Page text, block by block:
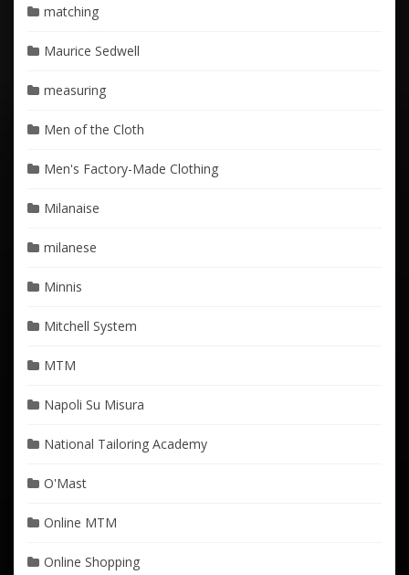
matching
Maurice Sedwell
measuring
Men of the Cloth
Men's Factory-Made Clothing
Milanaise
milanese
Minnis
Mitchell System
MTM
Napoli Su Misura
National Tailoring Academy
O'Mast
Online MTM
Online Shopping